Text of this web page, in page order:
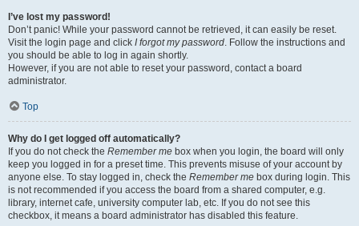
I’ve lost my password!
Don’t panic! While your password cannot be retrieved, it can easily be reset.
Visit the login page and click I forgot my password. Follow the instructions and
you should be able to log in again shortly.
However, if you are not able to reset your password, contact a board
administrator.
Top
Why do I get logged off automatically?
If you do not check the Remember me box when you login, the board will only
keep you logged in for a preset time. This prevents misuse of your account by
anyone else. To stay logged in, check the Remember me box during login. This
is not recommended if you access the board from a shared computer, e.g.
library, internet cafe, university computer lab, etc. If you do not see this
checkbox, it means a board administrator has disabled this feature.